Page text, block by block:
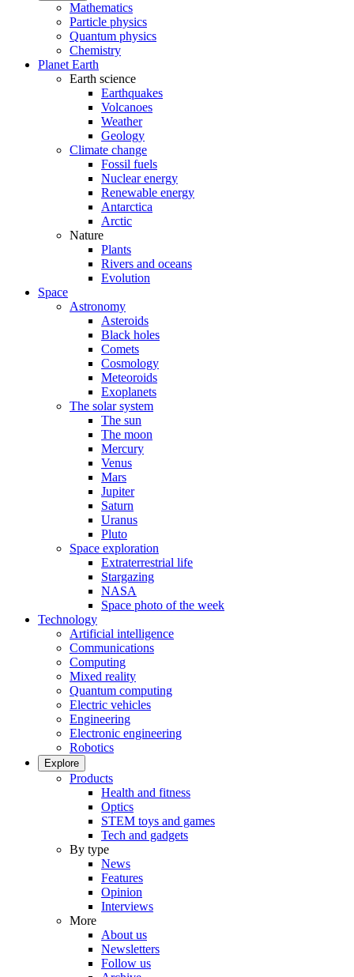
Mathematics
Particle physics
Quantum physics
Chemistry
Planet Earth
Earth science
Earthquakes
Volcanoes
Weather
Geology
Climate change
Fossil fuels
Nuclear energy
Renewable energy
Antarctica
Arctic
Nature
Plants
Rivers and oceans
Evolution
Space
Astronomy
Asteroids
Black holes
Comets
Cosmology
Meteoroids
Exoplanets
The solar system
The sun
The moon
Mercury
Venus
Mars
Jupiter
Saturn
Uranus
Pluto
Space exploration
Extraterrestrial life
Stargazing
NASA
Space photo of the week
Technology
Artificial intelligence
Communications
Computing
Mixed reality
Quantum computing
Electric vehicles
Engineering
Electronic engineering
Robotics
Explore
Products
Health and fitness
Optics
STEM toys and games
Tech and gadgets
By type
News
Features
Opinion
Interviews
More
About us
Newsletters
Follow us